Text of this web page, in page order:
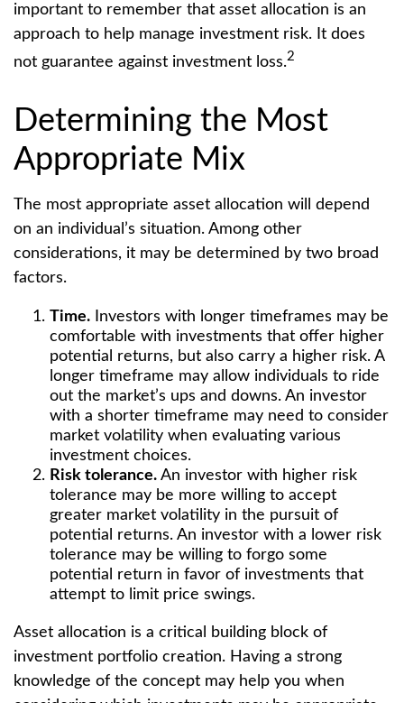
important to remember that asset allocation is an
approach to help manage investment risk. It does
not guarantee against investment loss.2
Determining the Most
Appropriate Mix
The most appropriate asset allocation will depend
on an individual’s situation. Among other
considerations, it may be determined by two broad
factors.
Time. Investors with longer timeframes may be
comfortable with investments that offer higher
potential returns, but also carry a higher risk. A
longer timeframe may allow individuals to ride
out the market’s ups and downs. An investor
with a shorter timeframe may need to consider
market volatility when evaluating various
investment choices.
Risk tolerance. An investor with higher risk
tolerance may be more willing to accept
greater market volatility in the pursuit of
potential returns. An investor with a lower risk
tolerance may be willing to forgo some
potential return in favor of investments that
attempt to limit price swings.
Asset allocation is a critical building block of
investment portfolio creation. Having a strong
knowledge of the concept may help you when